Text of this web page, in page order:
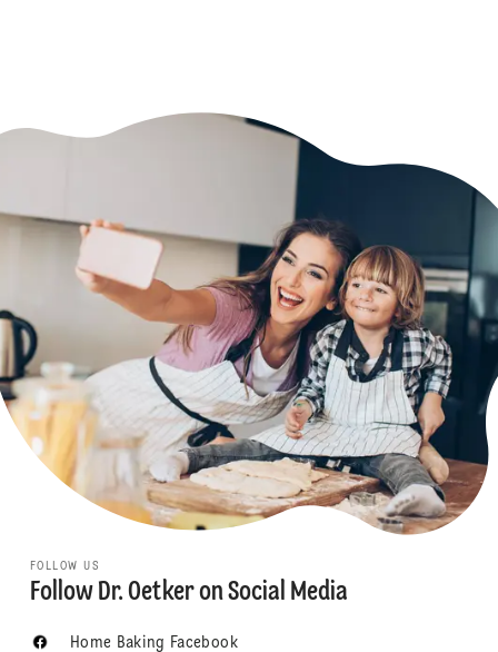
FOLLOW US
Follow Dr. Oetker on Social Media
Home Baking Facebook